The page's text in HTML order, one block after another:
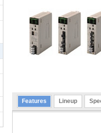
Features Lineup